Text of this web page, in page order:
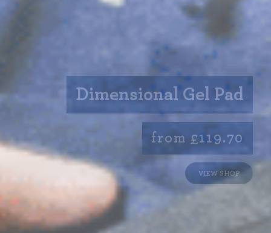
Dimensional Gel Pad
from £119.70
VIEW SHOP